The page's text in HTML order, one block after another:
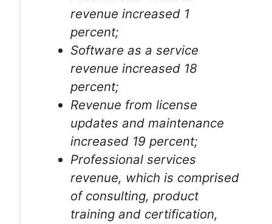
revenue increased 1
percent;
Software as a service
revenue increased 18
percent;
Revenue from license
updates and maintenance
increased 19 percent;
Professional services
revenue, which is comprised
of consulting, product
training and certification,